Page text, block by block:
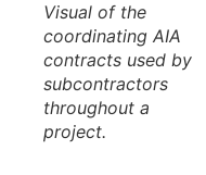
Visual of the
coordinating AIA
contracts used by
subcontractors
throughout a
project.